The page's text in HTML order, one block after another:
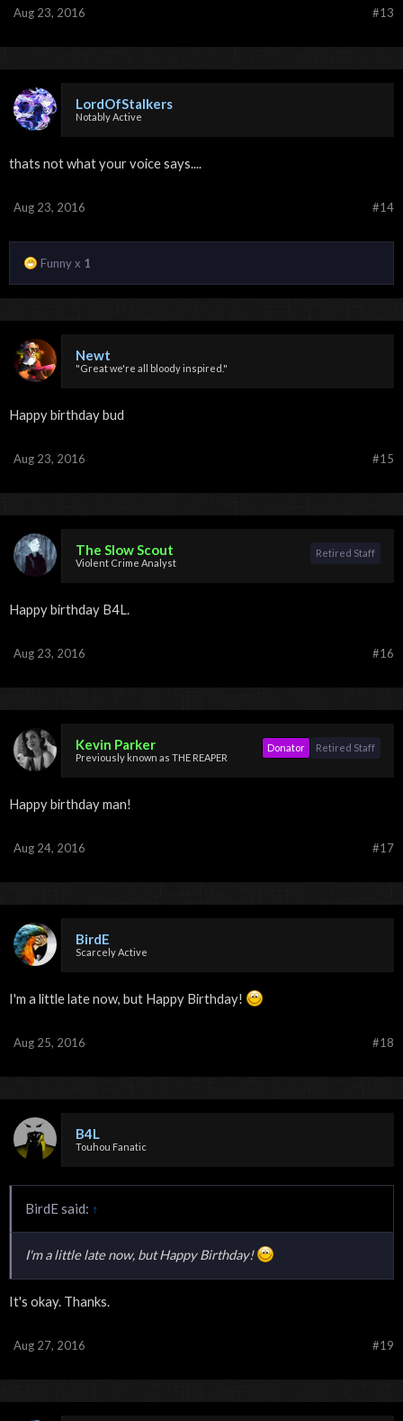
#13
Aug 23, 2016
LordOfStalkers
Notably Active
thats not what your voice says....
#14
Aug 23, 2016
Funny x 1
Newt
"Great we're all bloody inspired."
Happy birthday bud
#15
Aug 23, 2016
The Slow Scout
Violent Crime Analyst
Retired Staff
Happy birthday B4L.
#16
Aug 23, 2016
Kevin Parker
Previously known as THE REAPER
Retired Staff
Donator
Happy birthday man!
#17
Aug 24, 2016
BirdE
Scarcely Active
I'm a little late now, but Happy Birthday!
#18
Aug 25, 2016
B4L
Touhou Fanatic
BirdE said: ↑
I'm a little late now, but Happy Birthday!
It's okay. Thanks.
#19
Aug 27, 2016